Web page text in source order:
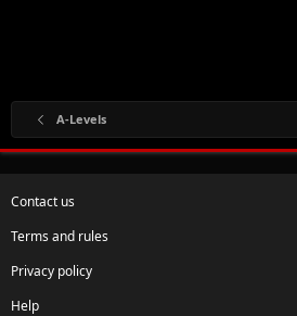
A-Levels
Contact us
Terms and rules
Privacy policy
Help